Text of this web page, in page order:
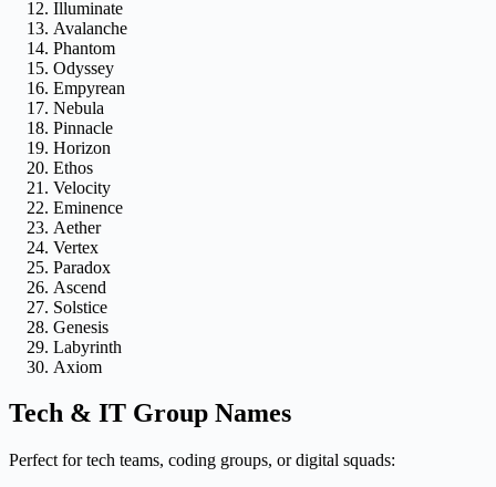
Illuminate
Avalanche
Phantom
Odyssey
Empyrean
Nebula
Pinnacle
Horizon
Ethos
Velocity
Eminence
Aether
Vertex
Paradox
Ascend
Solstice
Genesis
Labyrinth
Axiom
Tech & IT Group Names
Perfect for tech teams, coding groups, or digital squads: